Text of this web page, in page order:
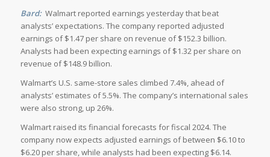
Bard:Walmart reported earnings yesterday that beat
analysts’ expectations. The company reported adjusted
earnings of $1.47 per share on revenue of $152.3 billion.
Analysts had been expecting earnings of $1.32 per share on
revenue of $148.9 billion.
Walmart’s U.S. same-store sales climbed 7.4%, ahead of
analysts’ estimates of 5.5%. The company’s international sales
were also strong, up 26%.
Walmart raised its financial forecasts for fiscal 2024. The
company now expects adjusted earnings of between $6.10 to
$6.20 per share, while analysts had been expecting $6.14.